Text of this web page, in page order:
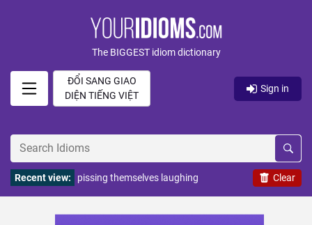
The BIGGEST idiom dictionary
ĐỔI SANG GIAO
DIỆN TIẾNG VIỆT
Sign in
Clear
Recent view: pissing themselves laughing